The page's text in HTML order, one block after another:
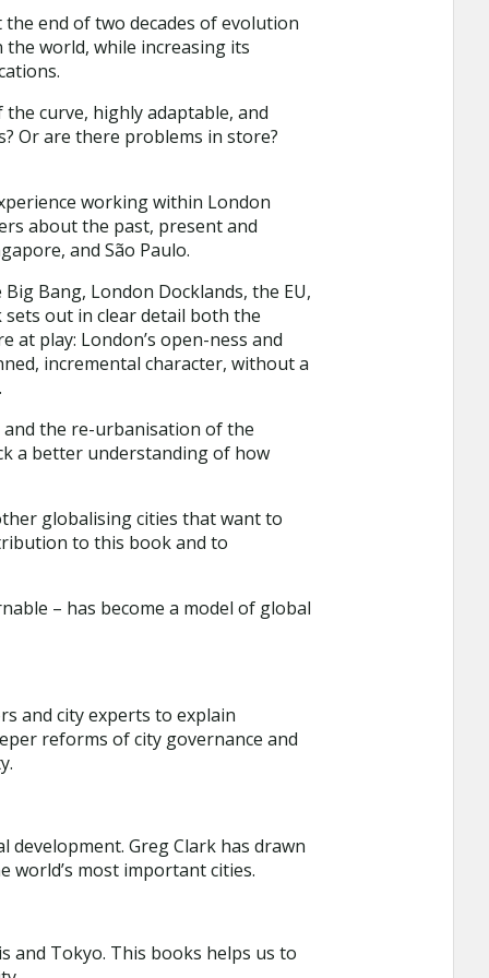
the end of two decades of evolution
world, while increasing its
curve, highly adaptable, and
Or are there problems in store?
working within London
about the past, present and
and São Paulo.
Bang, London Docklands, the EU,
out in clear detail both the
at play: London’s open-ness and
incremental character, without a
the re-urbanisation of the
a better understanding of how
globalising cities that want to
to this book and to
– has become a model of global
and city experts to explain
reforms of city governance and
development. Greg Clark has drawn
world’s most important cities.
and Tokyo. This books helps us to